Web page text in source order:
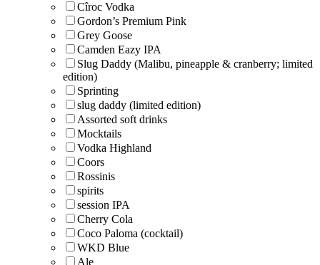
Cîroc Vodka
Gordon’s Premium Pink
Grey Goose
Camden Eazy IPA
Slug Daddy (Malibu, pineapple & cranberry; limited
edition)
Sprinting
slug daddy (limited edition)
Assorted soft drinks
Mocktails
Vodka Highland
Coors
Rossinis
spirits
session IPA
Cherry Cola
Coco Paloma (cocktail)
WKD Blue
Ale